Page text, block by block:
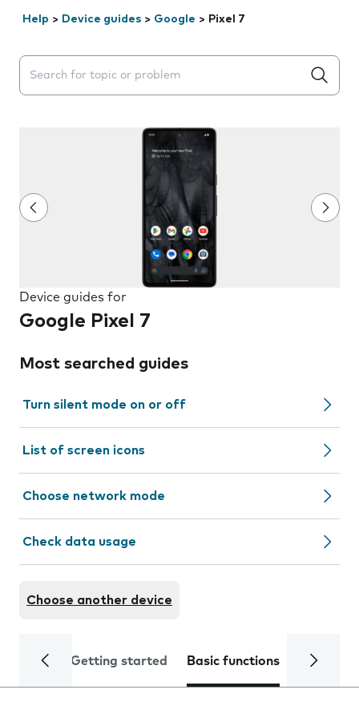
Help > Device guides > Google > Pixel 7
Search suggestions will appear below the field as you
Device guides for
Google Pixel 7
Most searched guides
Turn silent mode on or off
List of screen icons
Choose network mode
Check data usage
Choose another device
Getting started Basic functions Calls